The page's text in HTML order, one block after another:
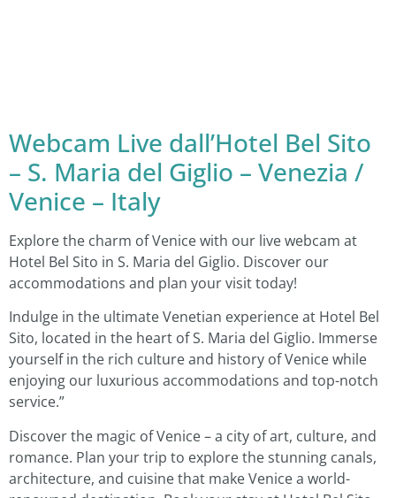
Webcam Live dall’Hotel Bel Sito
– S. Maria del Giglio – Venezia /
Venice – Italy
Explore the charm of Venice with our live webcam at
Hotel Bel Sito in S. Maria del Giglio. Discover our
accommodations and plan your visit today!
Indulge in the ultimate Venetian experience at Hotel Bel
Sito, located in the heart of S. Maria del Giglio. Immerse
yourself in the rich culture and history of Venice while
enjoying our luxurious accommodations and top-notch
service.”
Discover the magic of Venice – a city of art, culture, and
romance. Plan your trip to explore the stunning canals,
architecture, and cuisine that make Venice a world-